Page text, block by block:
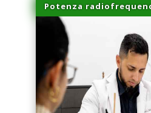
Potenza